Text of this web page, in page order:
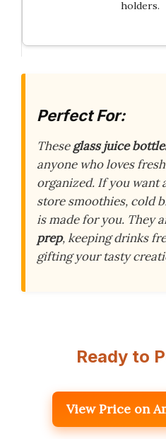
holders.
Perfect For:
Theseglass juice
anyone who loves
organized. If you want
store smoothies, cold
is made for you. They
prep, keeping drinks
gifting your tasty
Ready to
View Price on